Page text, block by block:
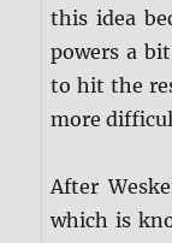
this idea
powers a
to hit the
more
After
which is